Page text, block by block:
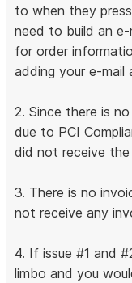
to when they
need to build an
for order
adding your e-
2. Since there is
due to PCI
did not receive
3. There is no
not receive any
4. If issue #1 and
limbo and you